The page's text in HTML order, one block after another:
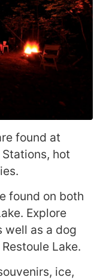
found at
hot
found on both
Explore
well as a dog
Lake.
ice,